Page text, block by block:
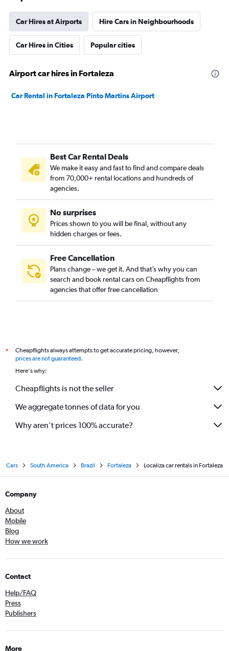
Car Hires at Airports Hire Cars in Neighbourhoods
Car Hires in Cities Popular cities
Airport car hires in Fortaleza
Car Rental in Fortaleza Pinto Martins Airport
Best Car Rental Deals
We make it easy and fast to find and compare deals
from 70,000+ rental locations and hundreds of
agencies.
No surprises
Prices shown to you will be final, without any
hidden charges or fees.
Free Cancellation
Plans change – we get it. And that’s why you can
search and book rental cars on Cheapflights from
agencies that offer free cancellation
*
Cheapflights always attempts to get accurate pricing, however,
prices are not guaranteed.
Here's why:
Cheapflights is not the seller
We aggregate tonnes of data for you
Why aren’t prices 100% accurate?
Cars South America Brazil Fortaleza Localiza car rentals in Fortaleza
Company
About
Mobile
Blog
How we work
Contact
Help/FAQ
Press
Publishers
More